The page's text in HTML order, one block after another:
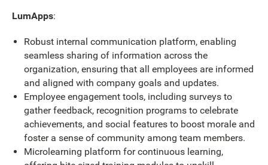
LumApps:
Robust internal communication platform, enabling
seamless sharing of information across the
organization, ensuring that all employees are informed
and aligned with company goals and updates.
Employee engagement tools, including surveys to
gather feedback, recognition programs to celebrate
achievements, and social features to boost morale and
foster a sense of community among team members.
Microlearning platform for continuous learning,